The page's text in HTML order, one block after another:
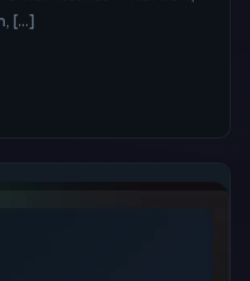
[…]